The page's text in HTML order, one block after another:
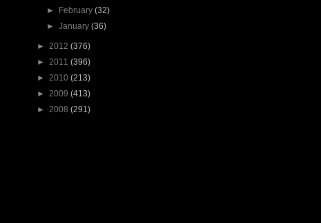
►
February(32)
►January(36)
► 2012 (376)
► 2011 (396)
► 2010 (213)
► 2009 (413)
► 2008 (291)